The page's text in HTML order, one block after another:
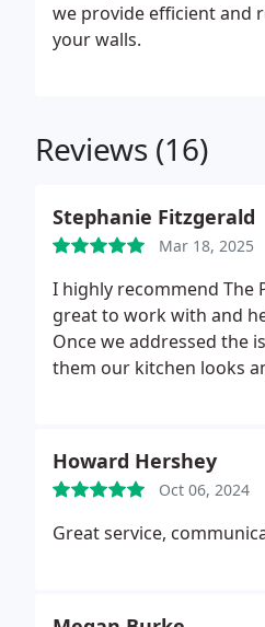
we provide efficient and
your walls.
Reviews (16)
Stephanie Fitzgerald
Mar 18, 2025
I highly recommend The
great to work with and
Once we addressed the
them our kitchen looks
Howard Hershey
Oct 06, 2024
Great service,